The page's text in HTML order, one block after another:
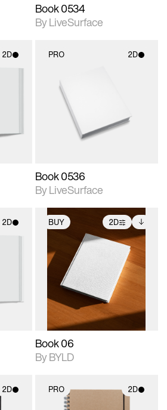
Book 0534
By LiveSurface
2D PRO 2D
2D scene with
photographic details.
Includes support for
materials and lighting.
Book 0536
By LiveSurface
2D BUY 2D
2D scene with
photographic details.
Includes support for
extended scene
adjustments.
Includes additional
files when unlocked.
View Surface Info to
download files.
Book 06
By BYLD
2D PRO 2D